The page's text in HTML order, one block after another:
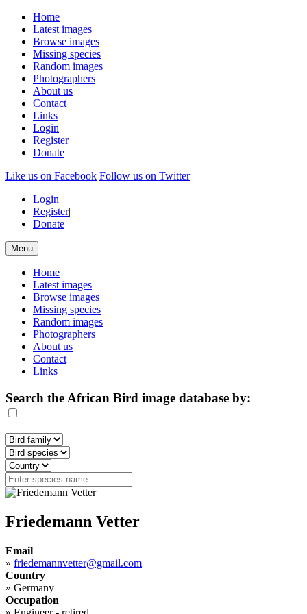
Home
Latest images
Browse images
Missing species
Random images
Photographers
About us
Contact
Links
Login
Register
Donate
Like us on Facebook Follow us on Twitter
Login|
Register|
Donate
Menu
Home
Latest images
Browse images
Missing species
Random images
Photographers
About us
Contact
Links
Search the African Bird image database by:
Friedemann Vetter
Email
» friedemannvetter@gmail.com
Country
» Germany
Occupation